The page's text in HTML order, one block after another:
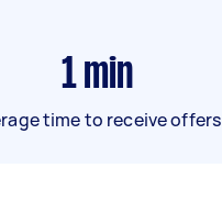
1 min
time to receive offers